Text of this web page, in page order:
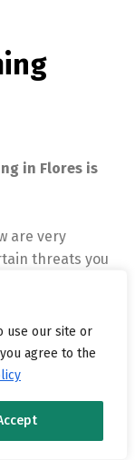
use our site or
agree to the
in Flores is
are very
threats you
to the
measures
here.